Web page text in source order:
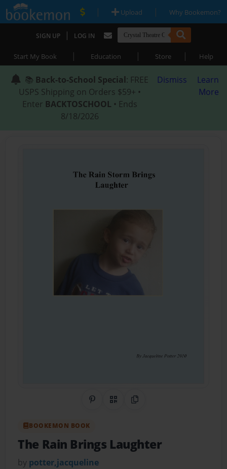
| Upload | Why Bookemon?
SIGN UP | LOG IN
Start My Book | Education | Store | Help
📚 Back-to-School Special: FREE
USPS Shipping on Orders $59+ •
Enter BACKTOSCHOOL • Ends
8/18/2026
Dismiss
Learn
More
Share on Pinterest
QR CodeCopy Link
BOOKEMON BOOK
The Rain Brings Laughter
by potter,jacqueline